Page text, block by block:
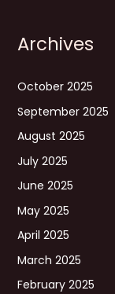
Archives
October 2025
September 2025
August 2025
July 2025
June 2025
May 2025
April 2025
March 2025
February 2025